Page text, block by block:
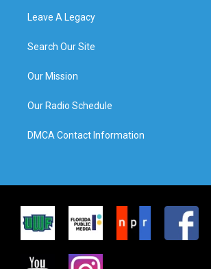
Leave A Legacy
Search Our Site
Our Mission
Our Radio Schedule
DMCA Contact Information